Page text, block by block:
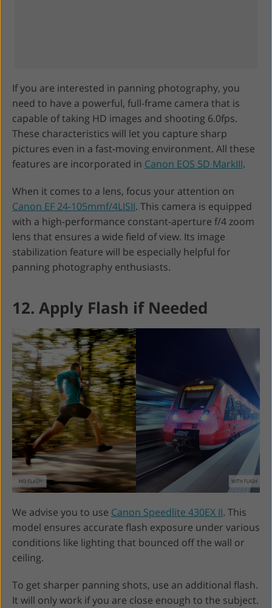
If you are interested in panning photography, you
need to have a powerful, full-frame camera that is
capable of taking HD images and shooting 6.0fps.
These characteristics will let you capture sharp
pictures even in a fast-moving environment. All these
features are incorporated in Canon EOS 5D MarkIII.
When it comes to a lens, focus your attention on
Canon EF 24-105mmf/4LISII. This camera is equipped
with a high-performance constant-aperture f/4 zoom
lens that ensures a wide field of view. Its image
stabilization feature will be especially helpful for
panning photography enthusiasts.
12. Apply Flash if Needed
We advise you to use Canon Speedlite 430EX II. This
model ensures accurate flash exposure under various
conditions like lighting that bounced off the wall or
ceiling.
To get sharper panning shots, use an additional flash.
It will only work if you are close enough to the subject.